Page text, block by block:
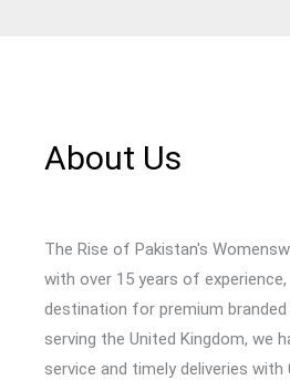
About Us
The Rise of Pakistan's
with over 15 years of
destination for premium branded
serving the United Kingdom, we
service and timely deliveries